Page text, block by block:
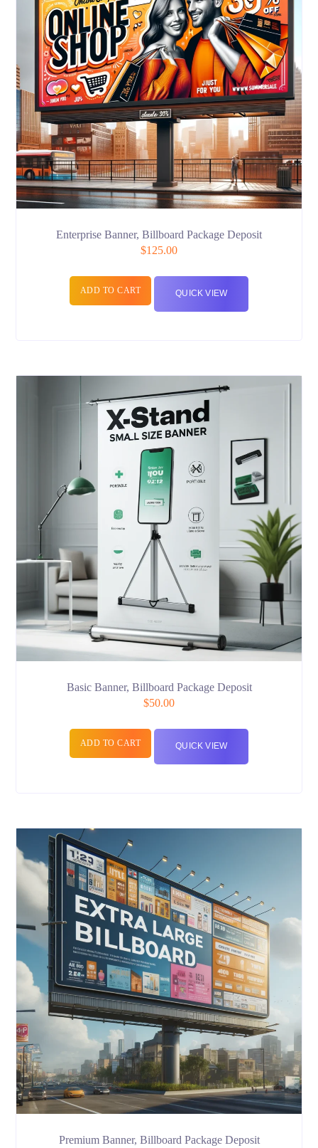
Enterprise Banner, Billboard Package Deposit
$125.00
ADD TO CART QUICK VIEW
Basic Banner, Billboard Package Deposit
$50.00
ADD TO CART QUICK VIEW
Premium Banner, Billboard Package Deposit